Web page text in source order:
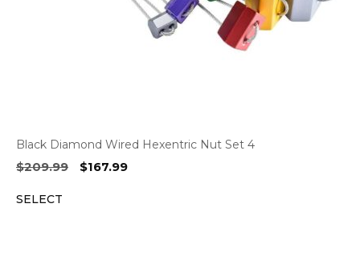
Black Diamond Wired Hexentric Nut Set 4
$209.99
Original
$167.99Current
SELECT